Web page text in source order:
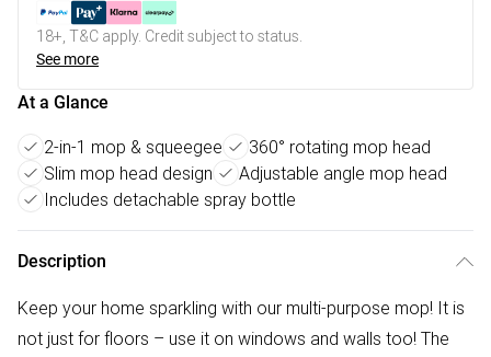
18+, T&C apply. Credit subject to status.
See more
At a Glance
2-in-1 mop & squeegee
360° rotating mop head
Slim mop head design
Adjustable angle mop head
Includes detachable spray bottle
Description
Keep your home sparkling with our multi-purpose mop! It is
not just for floors – use it on windows and walls too! The